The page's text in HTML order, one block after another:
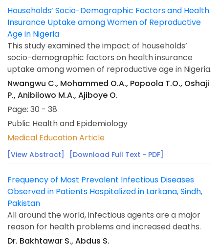
Households’ Socio-Demographic Factors and Health
Insurance Uptake among Women of Reproductive
Age in Nigeria
This study examined the impact of households’
socio-demographic factors on health insurance
uptake among women of reproductive age in Nigeria.
Nwangwu C., Mohammed O.A., Popoola T.O., Oshaji
P., Anibilowo M.A., Ajiboye O.
Page: 30 - 38
Public Health and Epidemiology
Medical Education Article
[View Abstract] [Download Full Text - PDF]
Frequency of Most Prevalent Infectious Diseases
Observed in Patients Hospitalized in Larkana, Sindh,
Pakistan
All around the world, infectious agents are a major
reason for health problems and increased deaths.
Dr. Bakhtawar S., Abdus S.